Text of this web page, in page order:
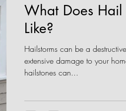
What Does Hail
Like?
Hailstorms can be a
extensive damage to your
hailstones can...